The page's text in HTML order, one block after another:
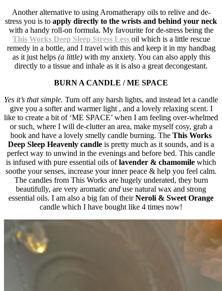
Another alternative to using Aromatherapy oils to relive and de-
stress you is to apply directly to the wrists and behind your neck
with a handy roll-on formula. My favourite for de-stress being the
This Works Deep Sleep Stress Less oil which is a little rescue
remedy in a bottle, and I travel with this and keep it in my handbag
as it just helps (a little) with my anxiety. You can also apply this
directly to a tissue and inhale as it is also a great decongestant.
BURN A CANDLE / ME SPACE
Yes it’s that simple. Turn off any harsh lights, and instead let a candle
give you a softer and warmer light , and a lovely relaxing scent. I
like to create a bit of ‘ME SPACE’ when I am feeling over-whelmed
or such, where I will de-clutter an area, make myself cosy, grab a
book and have a lovely smelly candle burning. The This Works
Deep Sleep Heavenly candle is pretty much as it sounds, and is a
perfect way to unwind in the evenings and before bed. This candle
is infused with pure essential oils oflavender & chamomile which
soothe your senses, increase your inner peace & help you feel calm.
The candles from This Works are hugely underated, they burn
beautifully, are very aromatic and use natural wax and strong
essential oils. I am also a big fan of theirNeroli & Sweet Orange
candle which I have bought like 4 times now!